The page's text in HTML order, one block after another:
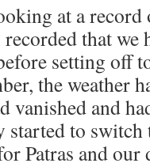
at a
that we
setting off
the weather
vanished and
started to
Patras and